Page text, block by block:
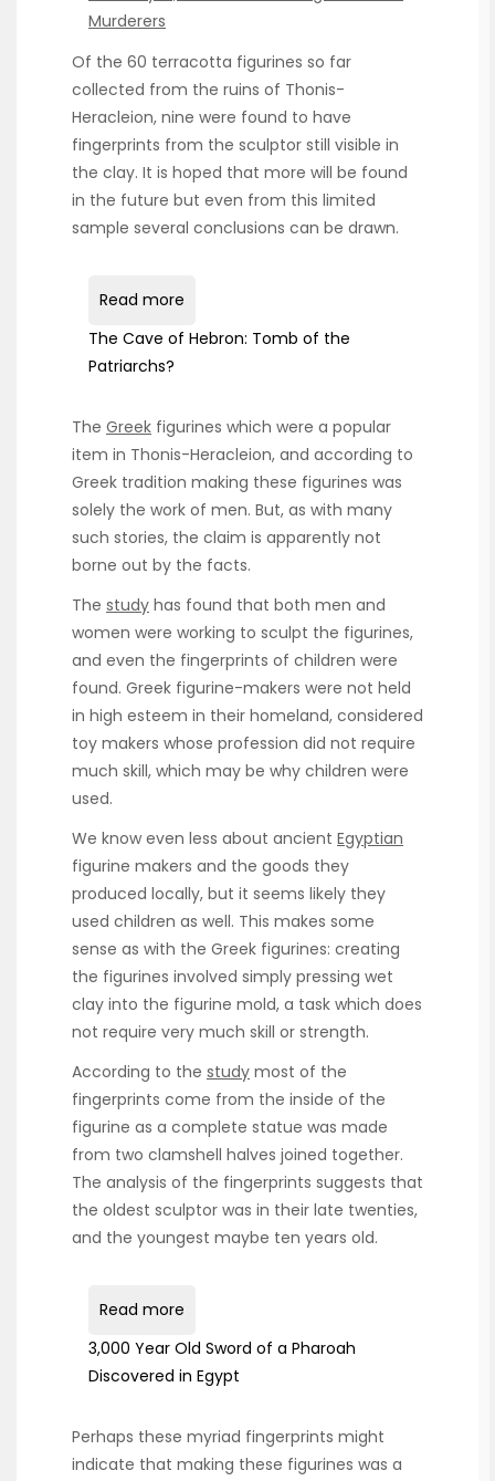
Murderers
Of the 60 terracotta figurines so far
collected from the ruins of Thonis-
Heracleion, nine were found to have
fingerprints from the sculptor still visible in
the clay. It is hoped that more will be found
in the future but even from this limited
sample several conclusions can be drawn.
Read more
The Cave of Hebron: Tomb of the
Patriarchs?
The Greek figurines which were a popular
item in Thonis-Heracleion, and according to
Greek tradition making these figurines was
solely the work of men. But, as with many
such stories, the claim is apparently not
borne out by the facts.
The study has found that both men and
women were working to sculpt the figurines,
and even the fingerprints of children were
found. Greek figurine-makers were not held
in high esteem in their homeland, considered
toy makers whose profession did not require
much skill, which may be why children were
used.
We know even less about ancient Egyptian
figurine makers and the goods they
produced locally, but it seems likely they
used children as well. This makes some
sense as with the Greek figurines: creating
the figurines involved simply pressing wet
clay into the figurine mold, a task which does
not require very much skill or strength.
According to the study most of the
fingerprints come from the inside of the
figurine as a complete statue was made
from two clamshell halves joined together.
The analysis of the fingerprints suggests that
the oldest sculptor was in their late twenties,
and the youngest maybe ten years old.
Read more
3,000 Year Old Sword of a Pharoah
Discovered in Egypt
Perhaps these myriad fingerprints might
indicate that making these figurines was a